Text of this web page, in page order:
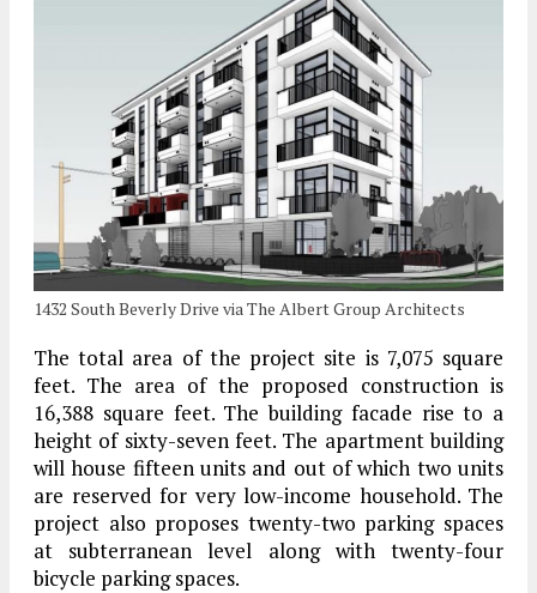
1432 South Beverly Drive via The Albert Group Architects
The total area of the project site is 7,075 square
feet. The area of the proposed construction is
16,388 square feet. The building facade rise to a
height of sixty-seven feet. The apartment building
will house fifteen units and out of which two units
are reserved for very low-income household. The
project also proposes twenty-two parking spaces
at subterranean level along with twenty-four
bicycle parking spaces.